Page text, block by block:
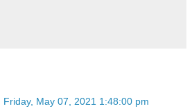
Friday, May 07, 2021 1:48:00 pm